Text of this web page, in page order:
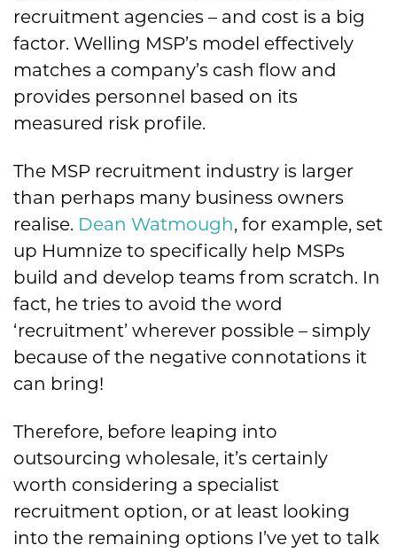
recruitment agencies – and cost is a big
factor. Welling MSP’s model effectively
matches a company’s cash flow and
provides personnel based on its
measured risk profile.
The MSP recruitment industry is larger
than perhaps many business owners
realise. Dean Watmough, for example, set
up Humnize to specifically help MSPs
build and develop teams from scratch. In
fact, he tries to avoid the word
‘recruitment’ wherever possible – simply
because of the negative connotations it
can bring!
Therefore, before leaping into
outsourcing wholesale, it’s certainly
worth considering a specialist
recruitment option, or at least looking
into the remaining options I’ve yet to talk